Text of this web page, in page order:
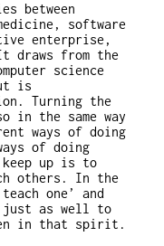
between
software
enterprise,
draws from the
science
is
Turning the
in the same way
ways of doing
of doing
up is to
others. In the
one’ and
just as well to
in that spirit.